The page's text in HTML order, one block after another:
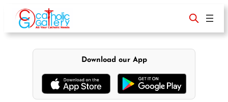
content
Download our App